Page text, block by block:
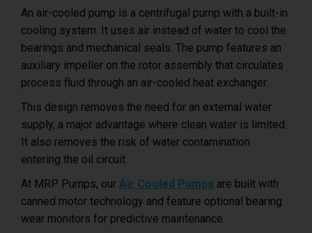
An air-cooled pump is a centrifugal pump with a built-in
cooling system. It uses air instead of water to cool the
bearings and mechanical seals. The pump features an
auxiliary impeller on the rotor assembly that circulates
process fluid through an air-cooled heat exchanger.
This design removes the need for an external water
supply, a major advantage where clean water is limited.
It also removes the risk of water contamination
entering the oil circuit.
At MRP Pumps, our Air Cooled Pumps are built with
canned motor technology and feature optional bearing
wear monitors for predictive maintenance.